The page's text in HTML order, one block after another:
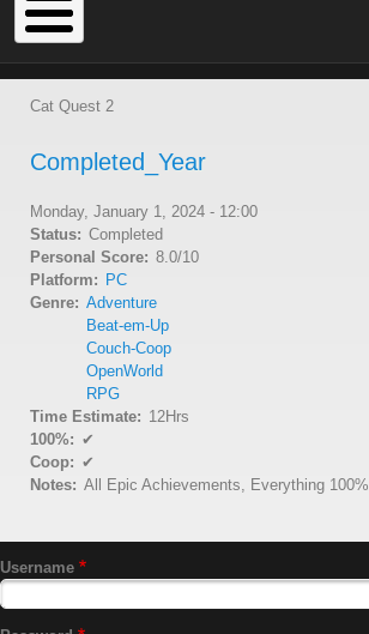
Cat Quest 2
Completed_Year
Monday, January 1, 2024 - 12:00
Status
Completed
Personal Score
8.0/10
Platform
PC
Genre
Adventure
Beat-em-Up
Couch-Coop
OpenWorld
RPG
Time Estimate
12Hrs
100%
✔
Coop
✔
Notes
All Epic Achievements, Everything 100%
Username